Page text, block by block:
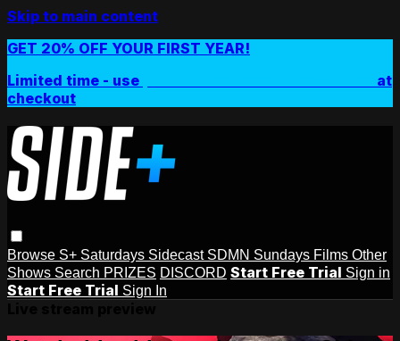
Skip to main content
GET 20% OFF YOUR FIRST YEAR!
Limited time - use
at
checkout
Browse S+ Saturdays Sidecast SDMN Sundays Films Other
Shows Search PRIZES DISCORD Start Free Trial Sign in
Start Free Trial Sign In